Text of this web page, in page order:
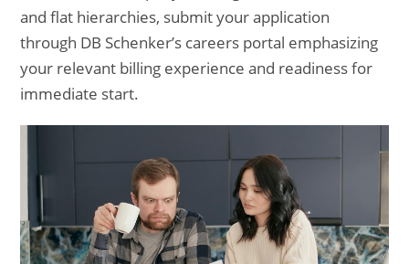
and flat hierarchies, submit your application
through DB Schenker’s careers portal emphasizing
your relevant billing experience and readiness for
immediate start.